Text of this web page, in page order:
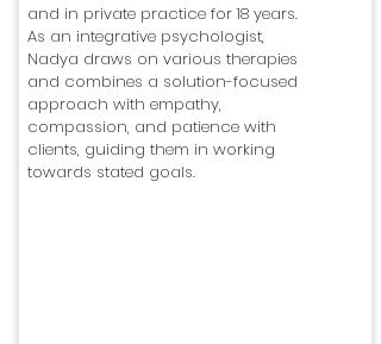
and in private practice for 18 years.
As an integrative psychologist,
Nadya draws on various therapies
and combines a solution-focused
approach with empathy,
compassion, and patience with
clients, guiding them in working
towards stated goals.